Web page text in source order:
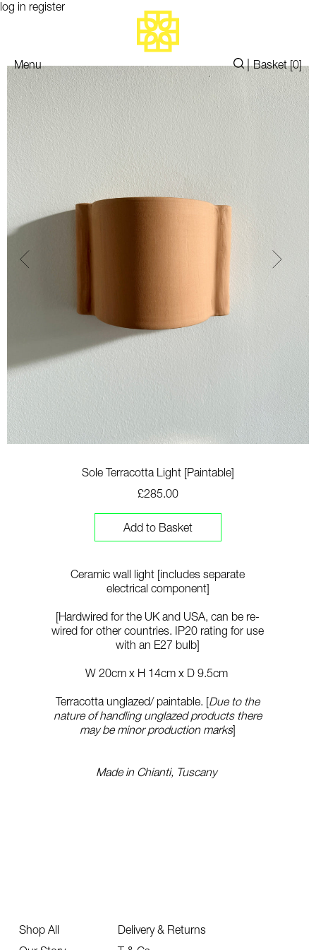
Menu |Basket [0]
log in register
Sole Terracotta Light [Paintable]
£285.00
Add to Basket
Ceramic wall light [includes separate
electrical component]
[Hardwired for the UK and USA, can be re-
wired for other countries. IP20 rating for use
with an E27 bulb]
W 20cm x H 14cm x D 9.5cm
Terracotta unglazed/ paintable. [Due to the
nature of handling unglazed products there
may be minor production marks]
Made in Chianti, Tuscany
Shop All
Delivery & Returns